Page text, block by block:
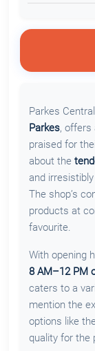
Parkes
Parkes, offers
praised for
about the
and
The shop’s
products at
favourite.
With opening
8 AM–12 PM
caters to a
mention the
options like
quality for the